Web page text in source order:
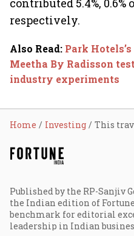
contributed 5.4%, 0.6%
respectively.
Also Read: Park
Meetha By Radisson
industry experiments
Home Investing
Published by the RP-Sanjiv
the Indian edition of
benchmark for editorial
leadership in Indian